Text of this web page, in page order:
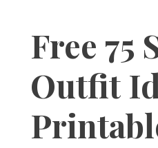
Free 75
Outfit